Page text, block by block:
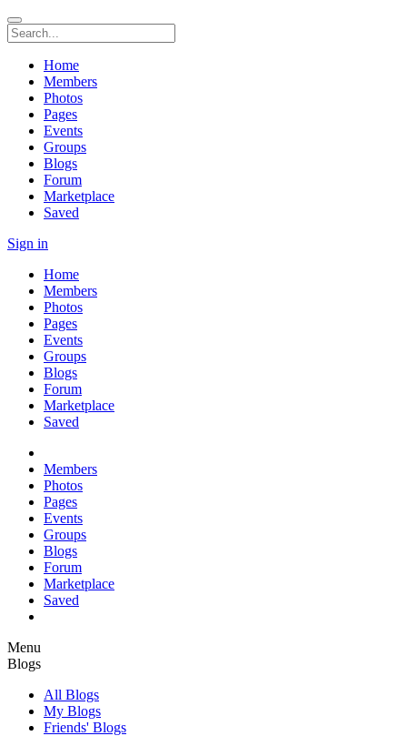
Home
Members
Photos
Pages
Events
Groups
Blogs
Forum
Marketplace
Saved
Sign in
Home
Members
Photos
Pages
Events
Groups
Blogs
Forum
Marketplace
Saved
Members
Photos
Pages
Events
Groups
Blogs
Forum
Marketplace
Saved
Menu
Blogs
All Blogs
My Blogs
Friends' Blogs